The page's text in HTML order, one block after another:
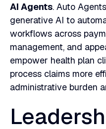
AI Agents. Auto
generative AI to
workflows across
management, and
empower health plan
process claims more
administrative burden